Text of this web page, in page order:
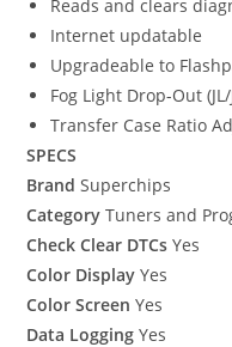
Reads and clears
Internet updatable
Upgradeable to
Fog Light Drop-Out (JL/
Transfer Case Ratio
SPECS
Brand Superchips
Category Tuners and
Check Clear DTCs Yes
Color Display Yes
Color Screen Yes
Data Logging Yes